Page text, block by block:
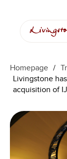
Homepage /
Livingstone
acquisition of